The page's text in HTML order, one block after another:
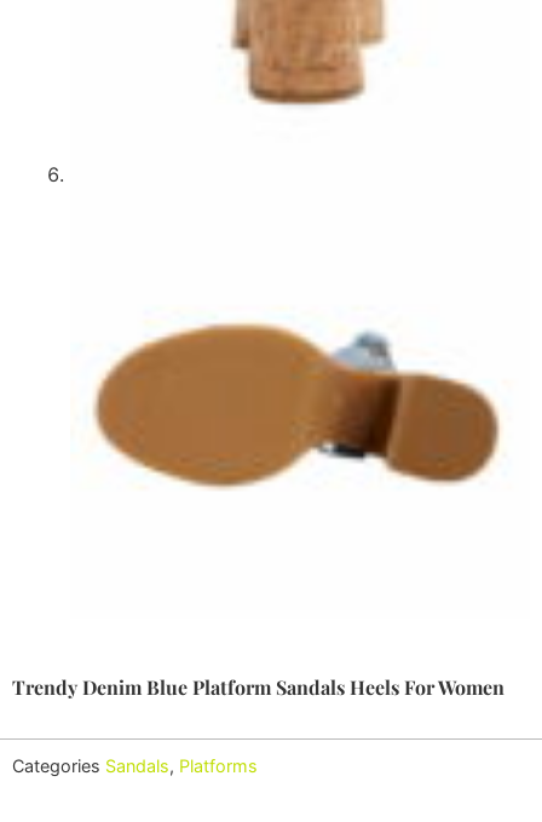
Trendy Denim Blue Platform Sandals Heels For Women
Categories Sandals, Platforms